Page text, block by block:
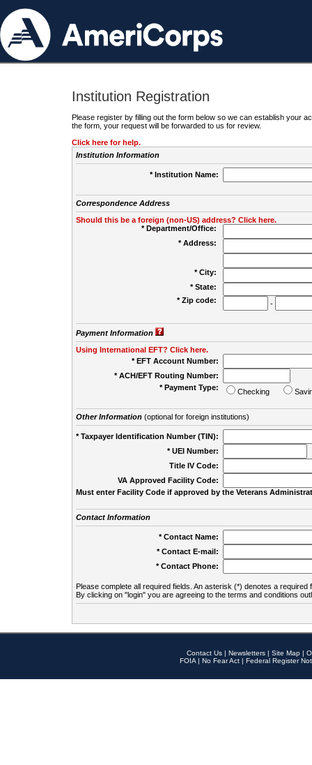
Institution Registration
Please register by filling out the form below so we can establish your
the form, your request will be forwarded to us for review.
Click here for help.
Institution Information
* Institution Name:
Correspondence Address
Should this be a foreign (non-US) address? Click here.
* Department/Office:
* Address:
* City:
* State:
* Zip code:
-
Payment Information
Using International EFT? Click here.
* EFT Account Number:
* ACH/EFT Routing Number:
* Payment Type:
Checking
Other Information(optional for foreign institutions)
* Taxpayer Identification Number (TIN):
* UEI Number:
Title IV Code:
VA Approved Facility Code:
Must enter Facility Code if approved by the Veterans
Contact Information
* Contact Name:
* Contact E-mail:
* Contact Phone:
Please complete all required fields. An asterisk (*) denotes a required
By clicking on "login" you are agreeing to the terms and conditions
Contact Us | Newsletters | Site Map |
FOIA | No Fear Act | Federal Register